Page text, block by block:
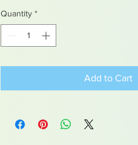
Quantity *
Add to Cart